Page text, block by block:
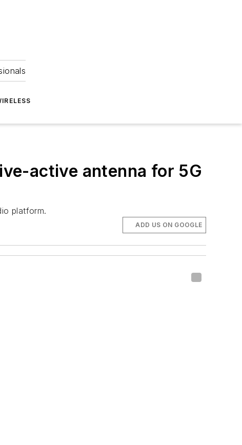
active antenna for 5G
platform.
ADD US ON GOOGLE